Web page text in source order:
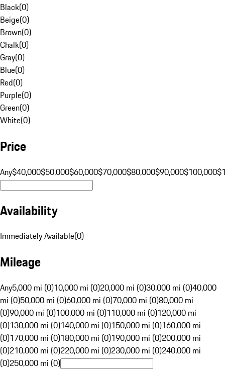
Black(0)
Beige(0)
Brown(0)
Chalk(0)
Gray(0)
Blue(0)
Red(0)
Purple(0)
Green(0)
White(0)
Price
Any$40,000$50,000$60,000$70,000$80,000$90,000$100,000
Availability
Immediately Available(0)
Mileage
Any5,000 mi (0)10,000 mi (0)20,000 mi (0)30,000 mi (0)40,000
mi (0)50,000 mi (0)60,000 mi (0)70,000 mi (0)80,000 mi
(0)90,000 mi (0)100,000 mi (0)110,000 mi (0)120,000 mi
(0)130,000 mi (0)140,000 mi (0)150,000 mi (0)160,000 mi
(0)170,000 mi (0)180,000 mi (0)190,000 mi (0)200,000 mi
(0)210,000 mi (0)220,000 mi (0)230,000 mi (0)240,000 mi
(0)250,000 mi (0)